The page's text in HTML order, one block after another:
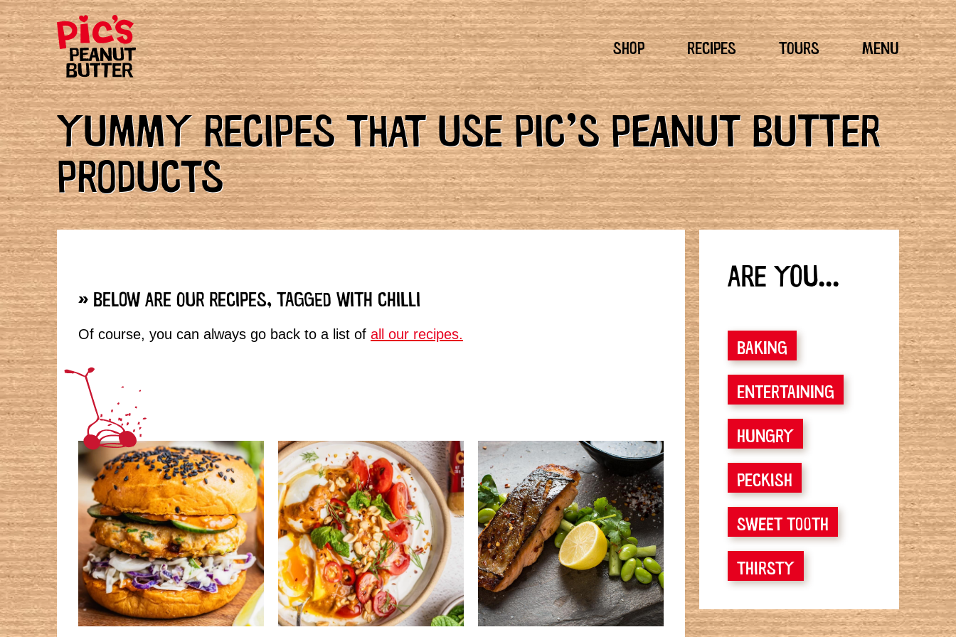
SHOP RECIPES TOURS MENU
YUMMY RECIPES THAT USE PIC’S PEANUT BUTTER
PRODUCTS
» BELOW ARE OUR RECIPES, TAGGED WITH CHILLI
Of course, you can always go back to a list of all our recipes.
ARE YOU...
BAKING
ENTERTAINING
HUNGRY
PECKISH
SWEET TOOTH
THIRSTY